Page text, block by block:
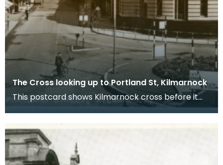
The Cross looking up to Portland St, Kilmarnock
This postcard shows Kilmarnock cross before it
was pedestrianised. Nowadays, the Burns Mall